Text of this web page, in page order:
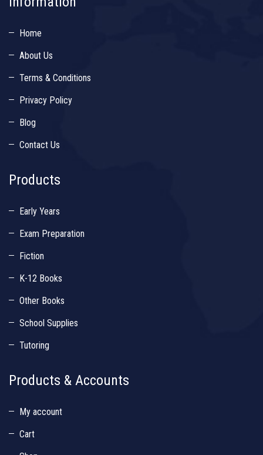
Home
About Us
Terms & Conditions
Privacy Policy
Blog
Contact Us
Products
Early Years
Exam Preparation
Fiction
K-12 Books
Other Books
School Supplies
Tutoring
Products & Accounts
My account
Cart